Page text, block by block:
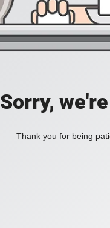
Sorry,
Thank you for being